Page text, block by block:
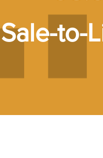
Sale-to-